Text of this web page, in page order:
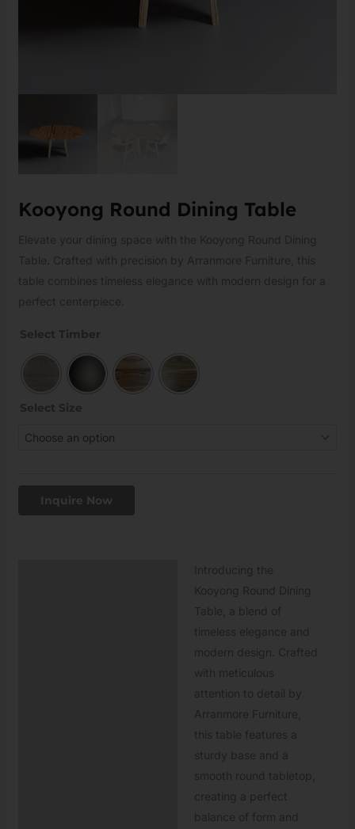
Kooyong Round Dining Table
Elevate your dining space with the Kooyong Round Dining
Table. Crafted with precision by Arranmore Furniture, this
table combines timeless elegance with modern design for a
perfect centerpiece.
Select Timber
Select Size
Inquire Now
Introducing the
Kooyong Round Dining
Table, a blend of
timeless elegance and
modern design. Crafted
with meticulous
attention to detail by
Arranmore Furniture,
this table features a
sturdy base and a
smooth round tabletop,
creating a perfect
balance of form and